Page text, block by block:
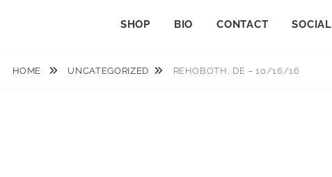
SHOP BIO CONTACT SOCIAL
HOME UNCATEGORIZED REHOBOTH, DE – 10/16/16